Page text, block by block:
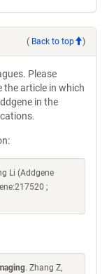
( Back to top )
Please
the article in which
in the
Li (Addgene
;
. Zhang Z,